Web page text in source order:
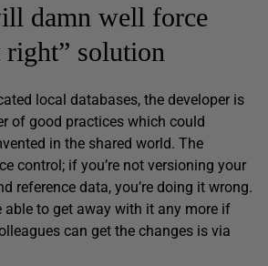
damn well force
solution
local databases, the developer is
of good practices which could
in the shared world. The
control; if you’re not versioning your
reference data, you’re doing it wrong.
able to get away with it any more if
can get the changes is via